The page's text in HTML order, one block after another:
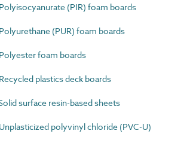
(PIR) foam boards
(PUR) foam boards
foam boards
plastics deck boards
surface resin-based sheets
polyvinyl chloride (PVC-U)